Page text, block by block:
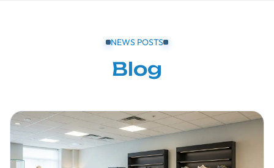
NEWS POSTS
Blog